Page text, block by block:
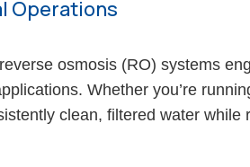
Operations
osmosis (RO) systems
Whether you’re
clean, filtered water while